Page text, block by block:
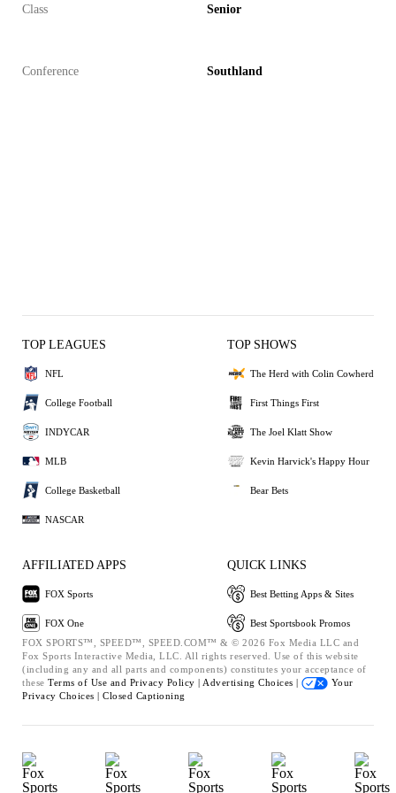
Class Senior
Conference Southland
TOP LEAGUES
NFL
College Football
INDYCAR
MLB
College Basketball
NASCAR
TOP SHOWS
The Herd with Colin Cowherd
First Things First
The Joel Klatt Show
Kevin Harvick's Happy Hour
Bear Bets
AFFILIATED APPS
FOX Sports
FOX One
QUICK LINKS
Best Betting Apps & Sites
Best Sportsbook Promos
FOX SPORTS™, SPEED™, SPEED.COM™ & © 2026 Fox Media LLC and
Fox Sports Interactive Media, LLC. All rights reserved. Use of this website
(including any and all parts and components) constitutes your acceptance of
these Terms of Use and Privacy Policy | Advertising Choices |
Your
Privacy Choices | Closed Captioning